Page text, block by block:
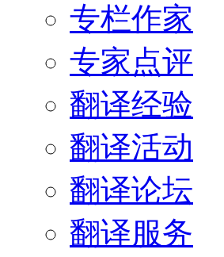
专栏作家
专家点评
翻译经验
翻译活动
翻译论坛
翻译服务